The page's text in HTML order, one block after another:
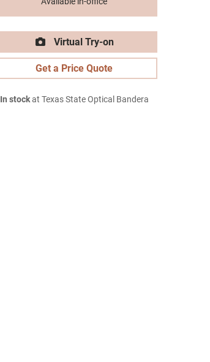
Virtual Try-on
Get a Price Quote
In stockat Texas State Optical Bandera